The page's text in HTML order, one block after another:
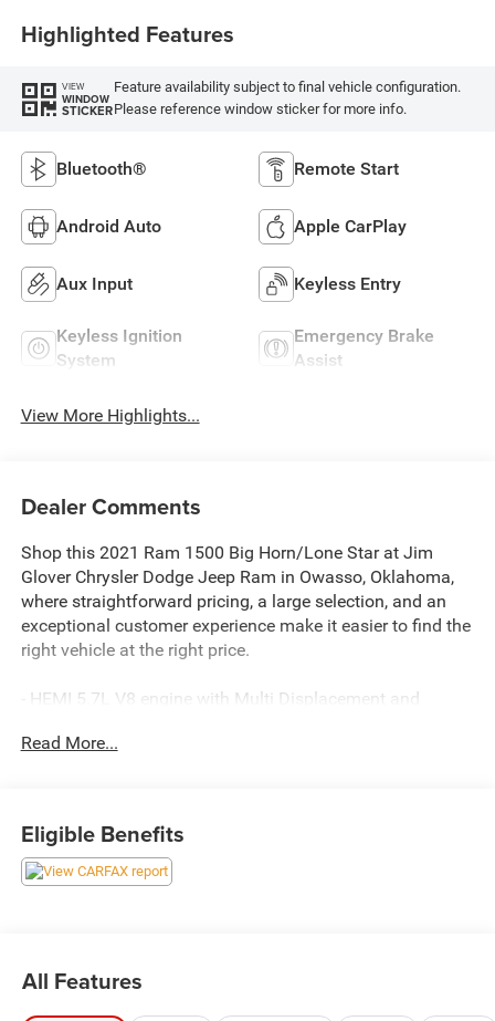
Highlighted Features
VIEW
WINDOW
STICKER
Feature availability subject to final vehicle configuration.
Please reference window sticker for more info.
Bluetooth® Remote Start
Android Auto Apple CarPlay
Aux Input Keyless Entry
Keyless Ignition
System
Emergency Brake
Assist
View More Highlights...
Dealer Comments
Shop this 2021 Ram 1500 Big Horn/Lone Star at Jim
Glover Chrysler Dodge Jeep Ram in Owasso, Oklahoma,
where straightforward pricing, a large selection, and an
exceptional customer experience make it easier to find the
right vehicle at the right price.
- HEMI 5.7L V8 engine with Multi Displacement and
- 8-Speed automatic transmission
- Power 8-way driver seat with power lumbar support
- Rear power sliding window
- Power-folding exterior mirrors with auto-dimming driver
- ParkView rear backup camera
- Universal garage door opener
Read More...
Eligible Benefits
All Features